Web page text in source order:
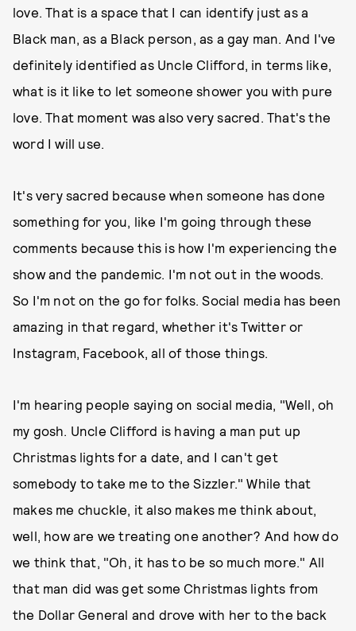
love. That is a space that I can identify just as a
Black man, as a Black person, as a gay man. And I've
definitely identified as Uncle Clifford, in terms like,
what is it like to let someone shower you with pure
love. That moment was also very sacred. That's the
word I will use.
It's very sacred because when someone has done
something for you, like I'm going through these
comments because this is how I'm experiencing the
show and the pandemic. I'm not out in the woods.
So I'm not on the go for folks. Social media has been
amazing in that regard, whether it's Twitter or
Instagram, Facebook, all of those things.
I'm hearing people saying on social media, "Well, oh
my gosh. Uncle Clifford is having a man put up
Christmas lights for a date, and I can't get
somebody to take me to the Sizzler." While that
makes me chuckle, it also makes me think about,
well, how are we treating one another? And how do
we think that, "Oh, it has to be so much more." All
that man did was get some Christmas lights from
the Dollar General and drove with her to the back